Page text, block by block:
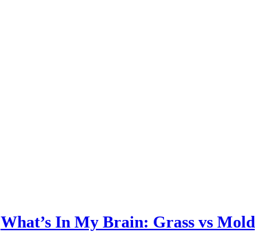
What’s In My Brain: Grass vs Mold